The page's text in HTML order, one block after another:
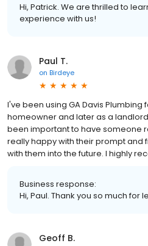
Hi, Patrick. We are thrilled to
experience with us!
Paul T.
on Birdeye
I've been using GA Davis Plumbing
homeowner and later as a
been important to have someone
really happy with their prompt and
with them into the future. I highly
Business response:
Hi, Paul. Thank you so much for
Geoff B.